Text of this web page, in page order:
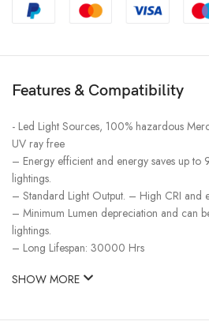
Features & Compatibility
​- Led Light Sources, 100% hazardous
UV ray free
– Energy efficient and energy saves up to
lightings.
– Standard Light Output. – High CRI and
– Minimum Lumen depreciation and can
lightings.
– Long Lifespan: 30000 Hrs
SHOW MORE